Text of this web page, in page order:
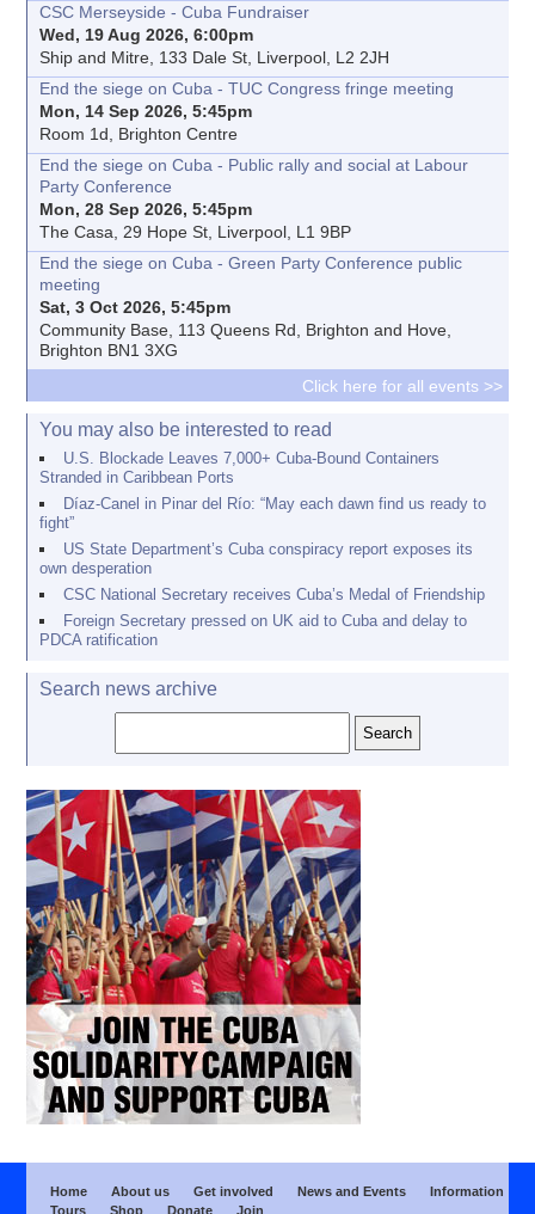
CSC Merseyside - Cuba Fundraiser
Wed, 19 Aug 2026, 6:00pm
Ship and Mitre, 133 Dale St, Liverpool, L2 2JH
End the siege on Cuba - TUC Congress fringe meeting
Mon, 14 Sep 2026, 5:45pm
Room 1d, Brighton Centre
End the siege on Cuba - Public rally and social at Labour
Party Conference
Mon, 28 Sep 2026, 5:45pm
The Casa, 29 Hope St, Liverpool, L1 9BP
End the siege on Cuba - Green Party Conference public
meeting
Sat, 3 Oct 2026, 5:45pm
Community Base, 113 Queens Rd, Brighton and Hove,
Brighton BN1 3XG
Click here for all events >>
You may also be interested to read
U.S. Blockade Leaves 7,000+ Cuba-Bound Containers
Stranded in Caribbean Ports
Díaz-Canel in Pinar del Río: “May each dawn find us ready to
fight”
US State Department’s Cuba conspiracy report exposes its
own desperation
CSC National Secretary receives Cuba’s Medal of Friendship
Foreign Secretary pressed on UK aid to Cuba and delay to
PDCA ratification
Search news archive
Home About us Get involved News and Events
Information
Tours
Shop Donate Join